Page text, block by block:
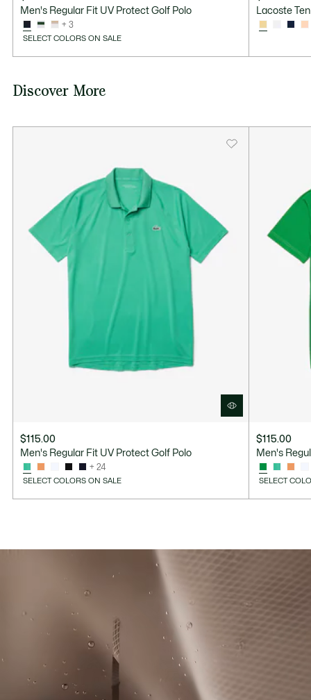
Men's Regular Fit UV Protect Golf Polo
+ 3
SELECT COLORS ON SALE
Lacoste
Discover More
$115.00
Men's Regular Fit UV Protect Golf Polo
+ 24
SELECT COLORS ON SALE
$115.00
Men's
SELECT